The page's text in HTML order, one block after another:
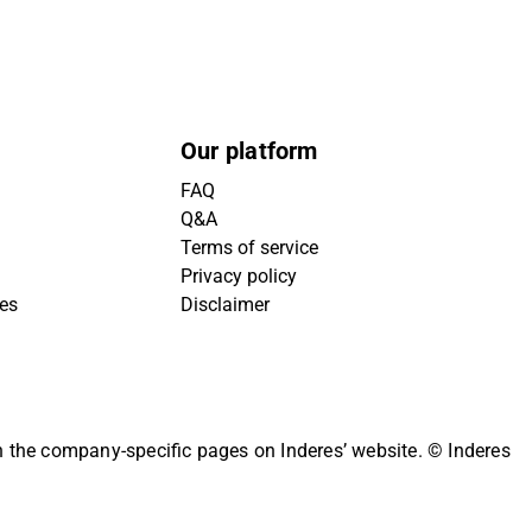
Our platform
FAQ
Q&A
Terms of service
Privacy policy
Disclaimer
company-specific pages on Inderes’ website. © Inderes